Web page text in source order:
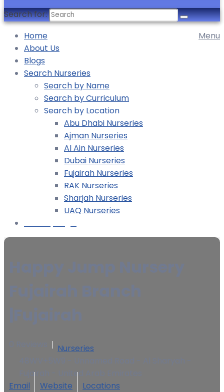
Search for:
Menu
Home
About Us
Blogs
Search Nurseries
Search by Name
Search by Curriculum
Search by Location
Abu Dhabi Nurseries
Ajman Nurseries
Al Ain Nurseries
Dubai Nurseries
Fujairah Nurseries
RAK Nurseries
Sharjah Nurseries
UAQ Nurseries
Nurseries
Fujairah - United Arab Emirates
Email
Website Locations